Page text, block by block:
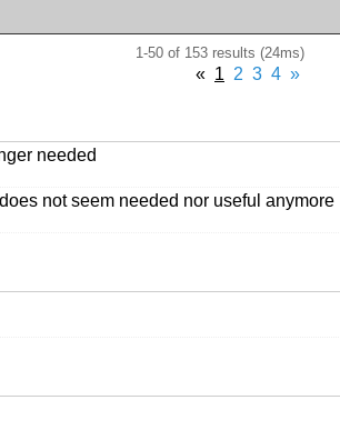
1-50 of 153 results (24ms)
« 1 2 3 4 »
needed
not seem needed nor useful anymore